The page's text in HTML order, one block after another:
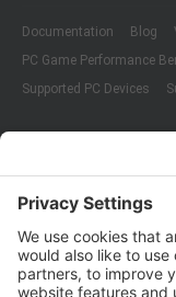
Documentation Blog
PC Game Performance
Supported PC Devices
ISO 9001:2015
Quality